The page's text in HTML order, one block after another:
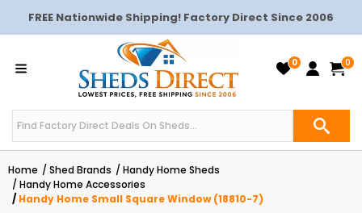
FREE Nationwide Shipping! Factory Direct Since 2006
0 0
Home Shed Brands
Handy Home Sheds
Handy Home Accessories
Handy Home Small Square Window (18810-7)